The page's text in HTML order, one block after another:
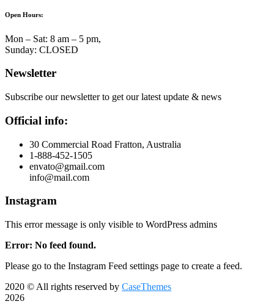
Open Hours:
Mon – Sat: 8 am – 5 pm,
Sunday: CLOSED
Newsletter
Subscribe our newsletter to get our latest update & news
Official info:
30 Commercial Road Fratton, Australia
1-888-452-1505
envato@gmail.com
info@mail.com
Instagram
This error message is only visible to WordPress admins
Error: No feed found.
Please go to the Instagram Feed settings page to create a feed.
2020 © All rights reserved by CaseThemes
2026